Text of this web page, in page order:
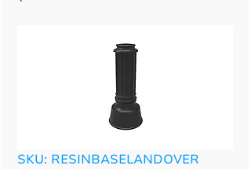
SKU: RESINBASELANDOVER